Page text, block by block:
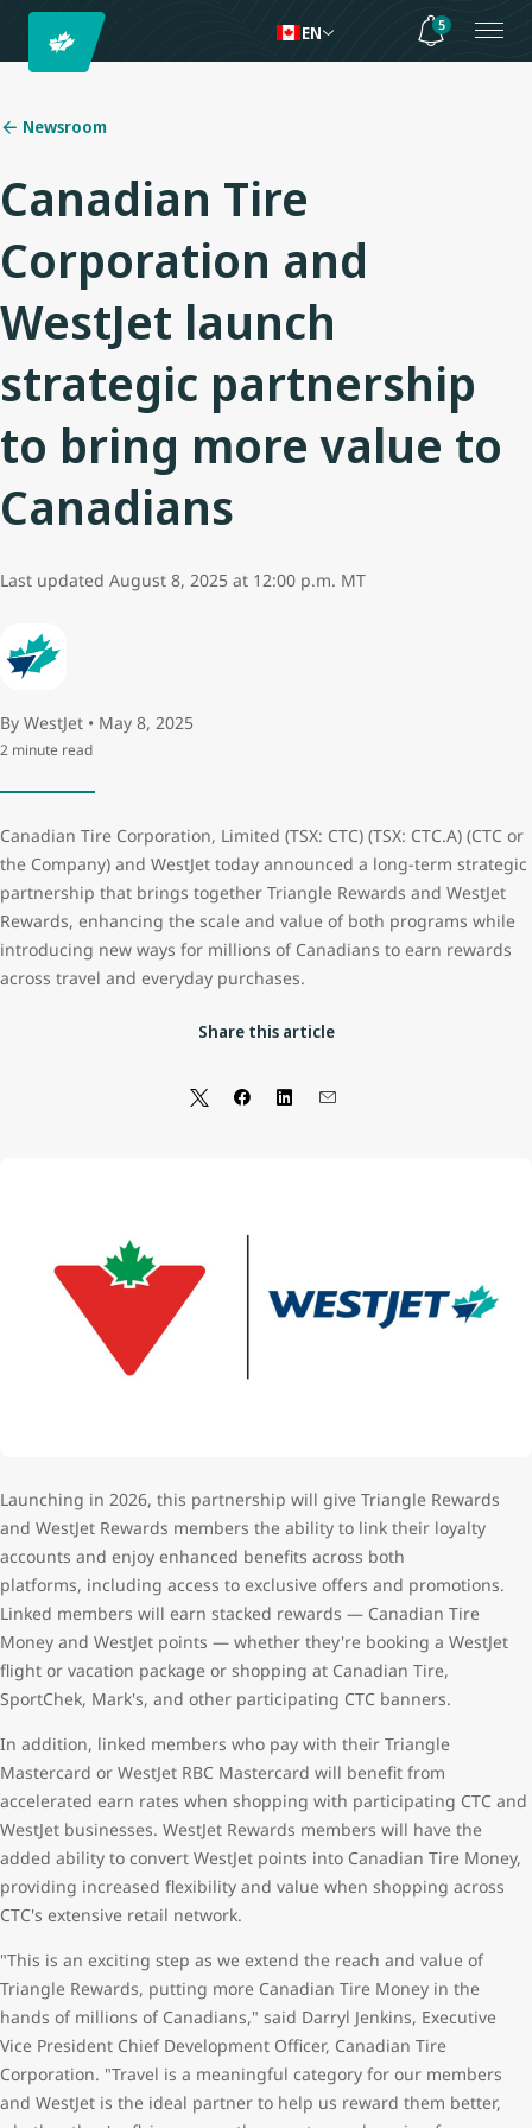
EN 5
Newsroom
Canadian Tire
Corporation and
WestJet launch
strategic partnership
to bring more value to
Canadians
Last updated August 8, 2025 at 12:00 p.m. MT
By WestJet • May 8, 2025
2 minute read
Canadian Tire Corporation, Limited (TSX: CTC) (TSX: CTC.A) (CTC or
the Company) and WestJet today announced a long-term strategic
partnership that brings together Triangle Rewards and WestJet
Rewards, enhancing the scale and value of both programs while
introducing new ways for millions of Canadians to earn rewards
across travel and everyday purchases.
Share this article
Launching in 2026, this partnership will give Triangle Rewards
and WestJet Rewards members the ability to link their loyalty
accounts and enjoy enhanced benefits across both
platforms, including access to exclusive offers and promotions.
Linked members will earn stacked rewards — Canadian Tire
Money and WestJet points — whether they're booking a WestJet
flight or vacation package or shopping at Canadian Tire,
SportChek, Mark's, and other participating CTC banners.
In addition, linked members who pay with their Triangle
Mastercard or WestJet RBC Mastercard will benefit from
accelerated earn rates when shopping with participating CTC and
WestJet businesses. WestJet Rewards members will have the
added ability to convert WestJet points into Canadian Tire Money,
providing increased flexibility and value when shopping across
CTC's extensive retail network.
"This is an exciting step as we extend the reach and value of
Triangle Rewards, putting more Canadian Tire Money in the
hands of millions of Canadians," said Darryl Jenkins, Executive
Vice President Chief Development Officer, Canadian Tire
Corporation. "Travel is a meaningful category for our members
and WestJet is the ideal partner to help us reward them better,